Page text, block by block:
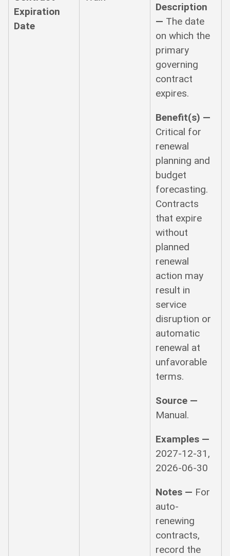
Expiration
Date
Description
— The date
on which the
primary
governing
contract
expires.
Benefit(s) —
Critical for
renewal
planning and
budget
forecasting.
Contracts
that expire
without
planned
renewal
action may
result in
service
disruption or
automatic
renewal at
unfavorable
terms.
Source —
Manual.
Examples —
2027-12-31,
2026-06-30
Notes — For
auto-
renewing
contracts,
record the